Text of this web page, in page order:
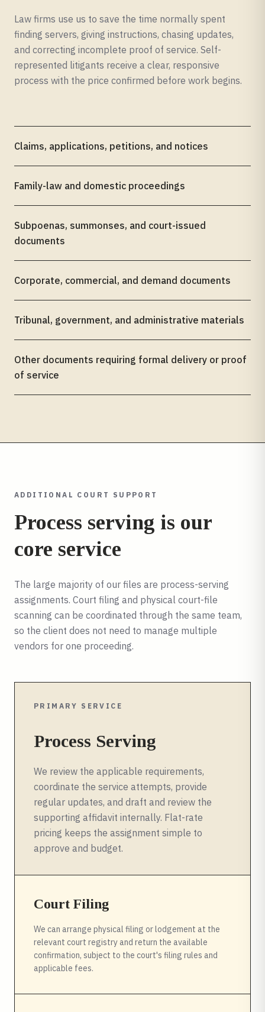
Law firms use us to save the time normally spent
finding servers, giving instructions, chasing updates,
and correcting incomplete proof of service. Self-
represented litigants receive a clear, responsive
process with the price confirmed before work begins.
Claims, applications, petitions, and notices
Family-law and domestic proceedings
Subpoenas, summonses, and court-issued
documents
Corporate, commercial, and demand documents
Tribunal, government, and administrative materials
Other documents requiring formal delivery or proof
of service
ADDITIONAL COURT SUPPORT
Process serving is our
core service
The large majority of our files are process-serving
assignments. Court filing and physical court-file
scanning can be coordinated through the same team,
so the client does not need to manage multiple
vendors for one proceeding.
PRIMARY SERVICE
Process Serving
We review the applicable requirements,
coordinate the service attempts, provide
regular updates, and draft and review the
supporting affidavit internally. Flat-rate
pricing keeps the assignment simple to
approve and budget.
Court Filing
We can arrange physical filing or lodgement at the
relevant court registry and return the available
confirmation, subject to the court's filing rules and
applicable fees.